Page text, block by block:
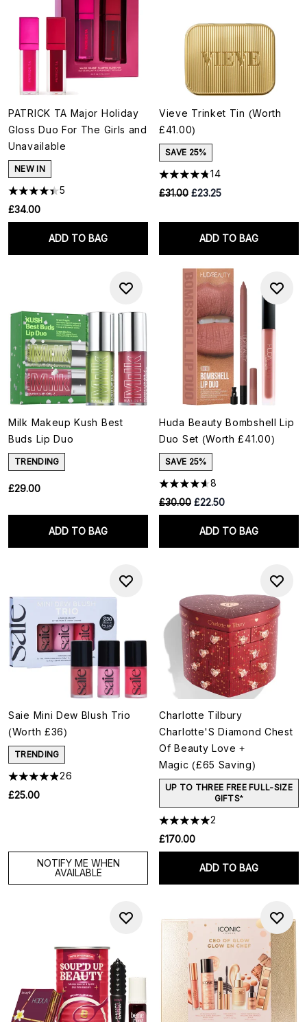
PATRICK TA Major Holiday
Gloss Duo For The Girls and
Unavailable
NEW IN
5
£34.00
ADD TO BAG
Vieve Trinket Tin (Worth
£41.00)
SAVE 25%
14
RRP:
£31.00 Current price:
£23.25
ADD TO BAG
Milk Makeup Kush Best
Buds Lip Duo
TRENDING
£29.00
ADD TO BAG
Huda Beauty Bombshell Lip
Duo Set (Worth £41.00)
SAVE 25%
8
RRP:
£30.00 Current price:
£22.50
ADD TO BAG
Saie Mini Dew Blush Trio
(Worth £36)
TRENDING
26
£25.00
NOTIFY ME WHEN
AVAILABLE
Charlotte Tilbury
Charlotte'S Diamond Chest
Of Beauty Love +
Magic (£65 Saving)
UP TO THREE FREE FULL-SIZE
GIFTS*
2
£170.00
ADD TO BAG